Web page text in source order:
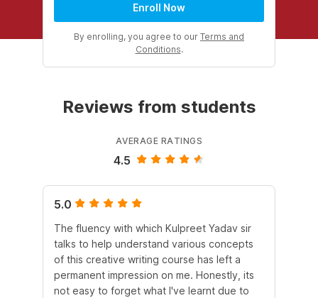
Enroll Now
By enrolling, you agree to our Terms and
Conditions.
Reviews from students
AVERAGE RATINGS
4.5
5.0
The fluency with which Kulpreet Yadav sir
talks to help understand various concepts
of this creative writing course has left a
permanent impression on me. Honestly, its
not easy to forget what I've learnt due to